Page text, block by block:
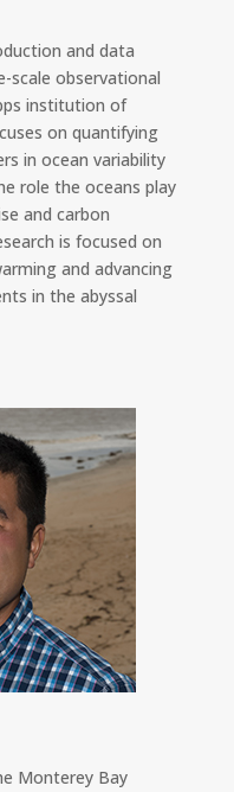
and data
scale observational
institution of
on quantifying
in ocean variability
role the oceans play
and carbon
is focused on
and advancing
in the abyssal
Monterey Bay